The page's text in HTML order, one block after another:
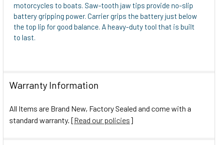
motorcycles to boats. Saw-tooth jaw tips provide no-slip
battery gripping power. Carrier grips the battery just below
the top lip for good balance. A heavy-duty tool that is built
to last.
Warranty Information
All Items are Brand New, Factory Sealed and come with a
standard warranty. [Read our policies]